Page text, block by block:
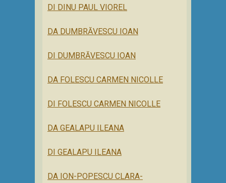
DI DINU PAUL VIOREL
DA DUMBRĂVESCU IOAN
DI DUMBRĂVESCU IOAN
DA FOLESCU CARMEN NICOLLE
DI FOLESCU CARMEN NICOLLE
DA GEALAPU ILEANA
DI GEALAPU ILEANA
DA ION-POPESCU CLARA-